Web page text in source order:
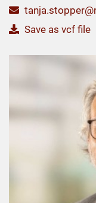
Save as vcf file